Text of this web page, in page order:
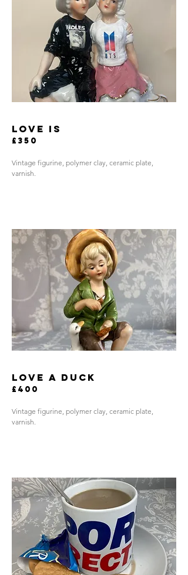
love is
£350
Vintage figurine, polymer clay, ceramic plate,
varnish.
love a duck
£400
Vintage figurine, polymer clay, ceramic plate,
varnish.